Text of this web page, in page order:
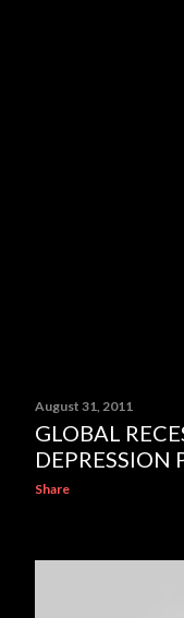
August 31, 2011
GLOBAL
DEPRESSION
Share